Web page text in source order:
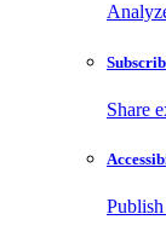
Share